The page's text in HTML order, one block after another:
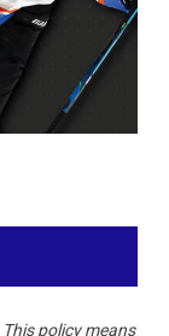
policy means